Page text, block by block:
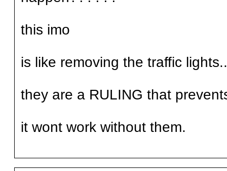
this imo
is like removing the traffic
they are a RULING that
it wont work without them.